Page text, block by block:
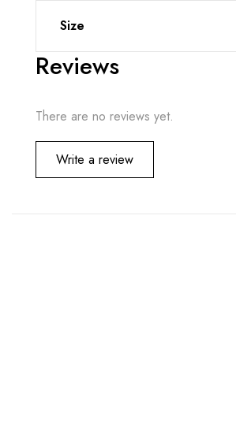
Size
Reviews
There are no reviews yet.
Write a review